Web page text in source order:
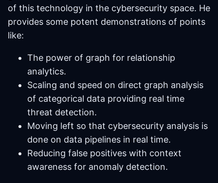
of this technology in the cybersecurity space. He
provides some potent demonstrations of points
like:
The power of graph for relationship
analytics.
Scaling and speed on direct graph analysis
of categorical data providing real time
threat detection.
Moving left so that cybersecurity analysis is
done on data pipelines in real time.
Reducing false positives with context
awareness for anomaly detection.